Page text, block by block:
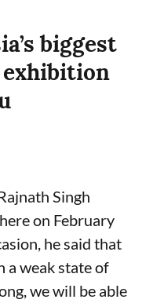
biggest
exhibition
Singh
on February
he said that
a weak state of
we will be able